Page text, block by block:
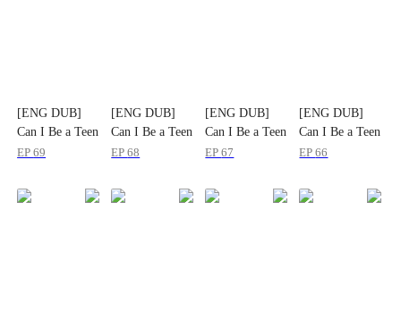
[ENG DUB]
Can I Be a Teen
Again
EP69
[ENG DUB]
Can I Be a Teen
Again
EP68
[ENG DUB]
Can I Be a Teen
Again
EP67
[ENG DUB]
Can I Be a Teen
Again
EP66